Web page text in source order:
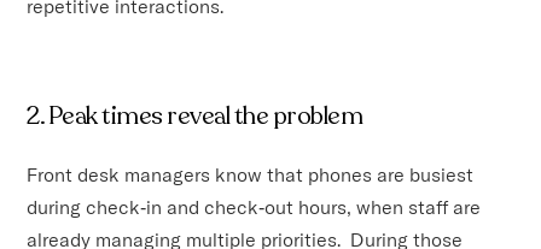
repetitive interactions.
2. Peak times reveal the problem
Front desk managers know that phones are busiest
during check‑in and check‑out hours, when staff are
already managing multiple priorities. During those